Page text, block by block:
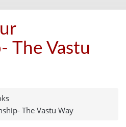
The Vastu
The Vastu Way